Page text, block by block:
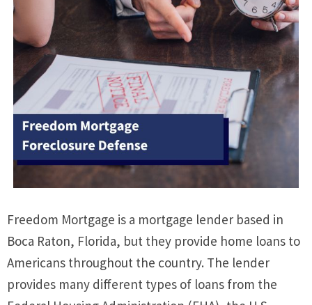
Freedom Mortgage is a mortgage lender based in
Boca Raton, Florida, but they provide home loans to
Americans throughout the country. The lender
provides many different types of loans from the